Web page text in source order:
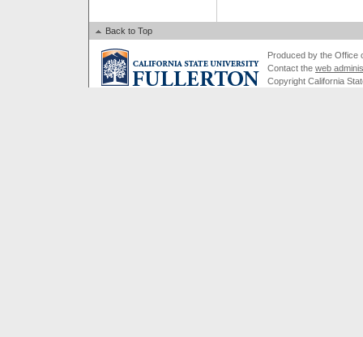
Back to Top
Produced by the Office
Contact the web
Copyright California